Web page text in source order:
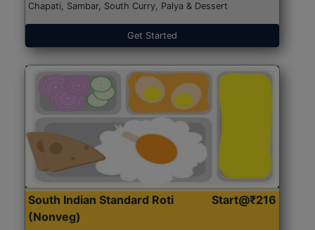
Chapati, Sambar, South Curry, Palya & Dessert
Get Started
South Indian Standard Roti
(Nonveg)
Start@₹216